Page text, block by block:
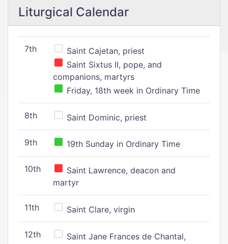
Liturgical Calendar
7th
Saint Cajetan, priest
Saint Sixtus II, pope, and
companions, martyrs
Friday, 18th week in Ordinary Time
8th Saint Dominic, priest
9th 19th Sunday in Ordinary Time
10th
Saint Lawrence, deacon and
martyr
11th Saint Clare, virgin
12th
Saint Jane Frances de Chantal,